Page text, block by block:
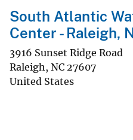
South Atlantic
Center - Raleigh,
3916 Sunset Ridge Road
Raleigh, NC 27607
United States